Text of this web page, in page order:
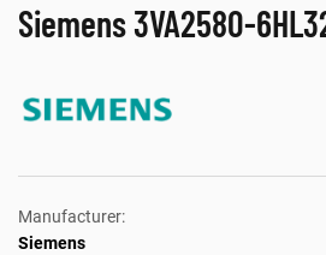
Siemens 3VA2580-
Manufacturer:
Siemens